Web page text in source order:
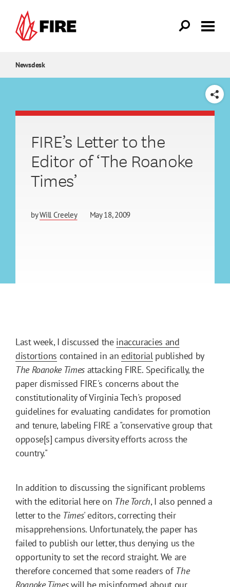
Newsdesk
SHARE
FIRE’s Letter to the
Editor of ‘The Roanoke
Times’
byWill Creeley May 18, 2009
Last week, I discussed the inaccuracies and
distortions contained in an editorialpublished by
The Roanoke Times attacking FIRE. Specifically, the
paper dismissed FIRE's concerns about the
constitutionality of Virginia Tech's proposed
guidelines for evaluating candidates for promotion
and tenure, labeling FIRE a "conservative group that
oppose[s] campus diversity efforts across the
country."
In addition to discussing the significant problems
with the editorial here on The Torch, I also penned a
letter to the Times' editors, correcting their
misapprehensions. Unfortunately, the paper has
failed to publish our letter, thus denying us the
opportunity to set the record straight. We are
therefore concerned that some readers of The